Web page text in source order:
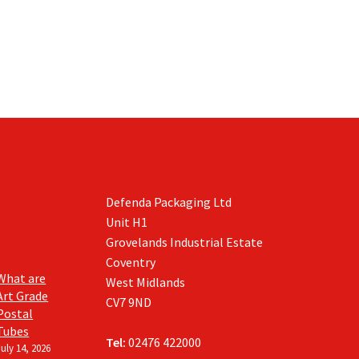
are
Grade
14, 2026
Defenda Packaging Ltd
Unit H1
Grovelands Industrial Estate
Coventry
West Midlands
CV7 9ND
Tel: 02476 422000